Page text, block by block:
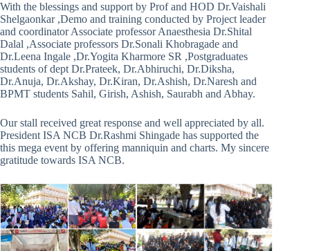
With the blessings and support by Prof and HOD Dr.Vaishali
Shelgaonkar ,Demo and training conducted by Project leader
and coordinator Associate professor Anaesthesia Dr.Shital
Dalal ,Associate professors Dr.Sonali Khobragade and
Dr.Leena Ingale ,Dr.Yogita Kharmore SR ,Postgraduates
students of dept Dr.Prateek, Dr.Abhiruchi, Dr.Diksha,
Dr.Anuja, Dr.Akshay, Dr.Kiran, Dr.Ashish, Dr.Naresh and
BPMT students Sahil, Girish, Ashish, Saurabh and Abhay.
Our stall received great response and well appreciated by all.
President ISA NCB Dr.Rashmi Shingade has supported the
this mega event by offering manniquin and charts. My sincere
gratitude towards ISA NCB.